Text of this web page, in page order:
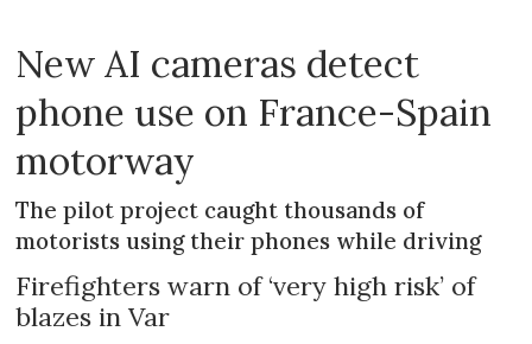
New AI cameras detect
phone use on France-Spain
motorway
The pilot project caught thousands of
motorists using their phones while driving
Firefighters warn of ‘very high risk’ of
blazes in Var